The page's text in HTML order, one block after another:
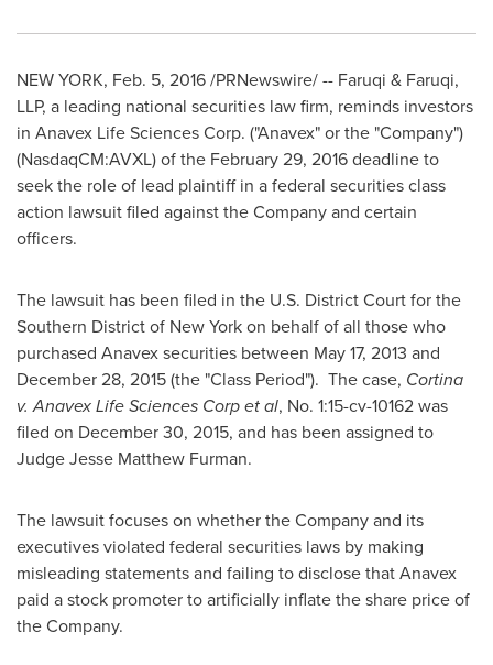
NEW YORK, Feb. 5, 2016/PRNewswire/ -- Faruqi & Faruqi,
LLP, a leading national securities law firm, reminds investors
in Anavex Life Sciences Corp. ("Anavex" or the "Company")
(NasdaqCM:AVXL) of the February 29, 2016deadline to
seek the role of lead plaintiff in a federal securities class
action lawsuit filed against the Company and certain
officers.
The lawsuit has been filed in the U.S. District Court for the
Southern District of New Yorkon behalf of all those who
purchased Anavex securities between May 17, 2013 and
December 28, 2015(the "Class Period"). The case, Cortina
v. Anavex Life Sciences Corp et al, No. 1:15-cv-10162 was
filed on December 30, 2015, and has been assigned to
JudgeJesse Matthew Furman.
The lawsuit focuses on whether the Company and its
executives violated federal securities laws by making
misleading statements and failing to disclose that Anavex
paid a stock promoter to artificially inflate the share price of
the Company.